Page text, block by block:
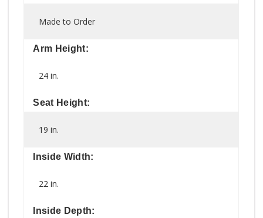
Made to Order
Arm Height:
24 in.
Seat Height:
19 in.
Inside Width:
22 in.
Inside Depth: